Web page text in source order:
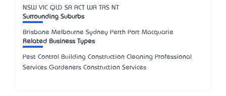
NSW VIC QLD SA ACT WA TAS NT
Surrounding Suburbs
Brisbane Melbourne Sydney Perth Port Macquarie
Related Business Types
Pest Control Building Construction Cleaning Professional
Services Gardeners Construction Services